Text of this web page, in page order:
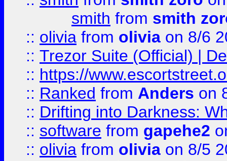
smith from smith
:: olivia from olivia on 8/6
:: Trezor Suite (Official) |
:: https://
:: Ranked from Anders on
:: Drifting into Darkness:
:: software from gapehe2
:: olivia from olivia on 8/5